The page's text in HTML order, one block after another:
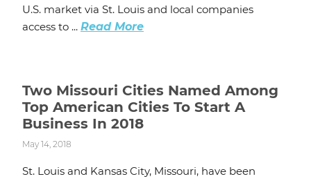
U.S. market via St. Louis and local companies
access to ... Read More
Two Missouri Cities Named Among
Top American Cities To Start A
Business In 2018
May 14, 2018
St. Louis and Kansas City, Missouri, have been